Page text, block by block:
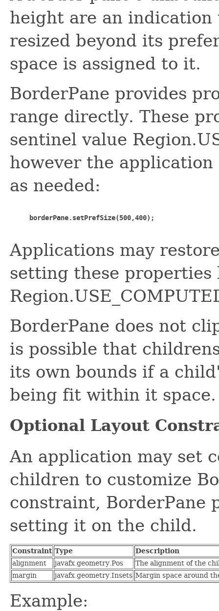
height are an
resized beyond its
space is assigned to it.
BorderPane provides
range directly. These
sentinel value
however the
as needed:
borderPane.setPrefSize(500,400);
Applications may
setting these properties
BorderPane does not
is possible that
its own bounds if a
being fit within it space.
Optional Layout
An application may set
children to customize
constraint, BorderPane
setting it on the child.
Constraint Type
Description
alignment
javafx.geometry.Pos
The alignment of the
margin
javafx.geometry.Insets Margin space around
Example: